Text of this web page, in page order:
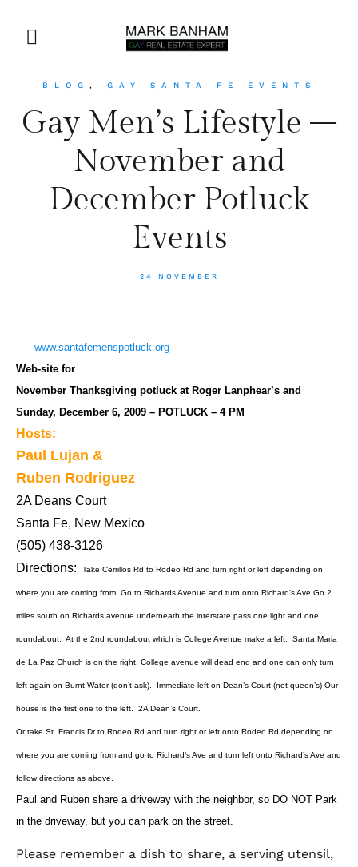
BLOG , GAY SANTA FE EVENTS
Gay Men’s Lifestyle –
November and
December Potluck
Events
24 NOVEMBER
www.santafemenspotluck.org
Web-site for
November Thanksgiving potluck at Roger Lanphear’s and
Sunday, December 6, 2009 – POTLUCK – 4 PM
Hosts:
Paul Lujan &
Ruben Rodriguez
2A Deans Court
Santa Fe, New Mexico
(505) 438-3126
Directions:
Take Cerrillos Rd to Rodeo Rd and turn right or left depending on
where you are coming from. Go to Richards Avenue and turn onto Richard’s Ave Go 2
miles south on Richards avenue underneath the interstate pass one light and one
roundabout. At the 2nd roundabout which is College Avenue make a left. Santa Maria
de La Paz Church is on the right. College avenue will dead end and one can only turn
left again on Burnt Water (don’t ask). Immediate left on Dean’s Court (not queen’s) Our
house is the first one to the left. 2A Dean’s Court.
Or take St. Francis Dr to Rodeo Rd and turn right or left onto Rodeo Rd depending on
where you are coming from and go to Richard’s Ave and turn left onto Richard’s Ave and
follow directions as above.
Paul and Ruben share a driveway with the neighbor, so DO NOT Park
in the driveway, but you can park on the street.
Please remember a dish to share, a serving utensil,